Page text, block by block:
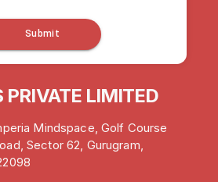
Submit
PRIVATE LIMITED
Mindspace, Golf Course
Sector 62, Gurugram,